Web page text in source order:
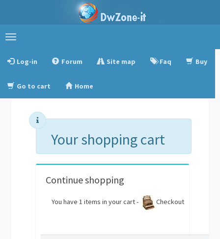
Toggle
Log-in
Forum Site map Faq Buy
Go to cart Home
Your shopping cart
Continue shopping
You have 1 items in your cart - Checkout